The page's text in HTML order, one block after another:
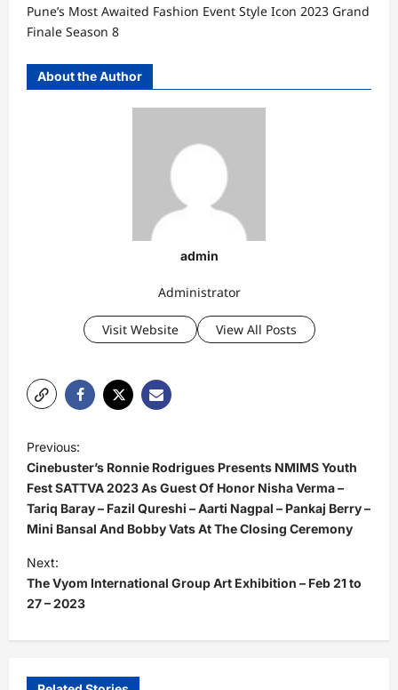
Pune’s Most Awaited Fashion Event Style Icon 2023 Grand
Finale Season 8
About the Author
admin
Administrator
Visit Website View All Posts
o
s
t
a
v
a
Previous:
Cinebuster’s Ronnie Rodrigues Presents NMIMS Youth
Fest SATTVA 2023 As Guest Of Honor Nisha Verma –
Tariq Baray – Fazil Qureshi – Aarti Nagpal – Pankaj Berry –
Mini Bansal And Bobby Vats At The Closing Ceremony
Next:
The Vyom International Group Art Exhibition – Feb 21 to
27 – 2023